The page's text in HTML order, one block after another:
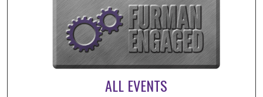
ALL EVENTS